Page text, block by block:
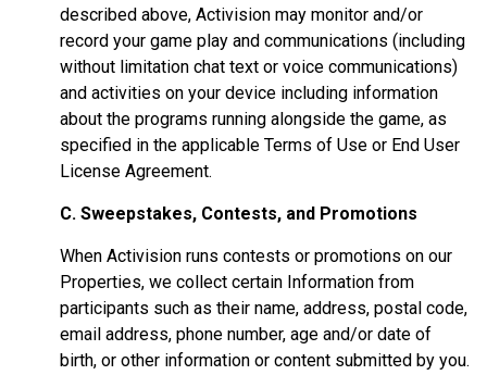
described above, Activision may monitor and/or
record your game play and communications (including
without limitation chat text or voice communications)
and activities on your device including information
about the programs running alongside the game, as
specified in the applicable Terms of Use or End User
License Agreement.
C. Sweepstakes, Contests, and Promotions
When Activision runs contests or promotions on our
Properties, we collect certain Information from
participants such as their name, address, postal code,
email address, phone number, age and/or date of
birth, or other information or content submitted by you.